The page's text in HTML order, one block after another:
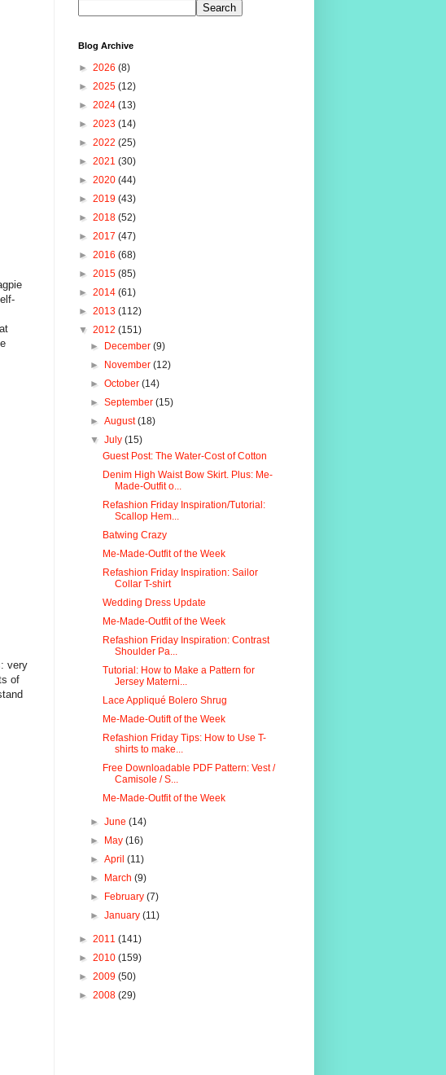
very
of
Blog Archive
► 2026 (8)
► 2025 (12)
► 2024 (13)
► 2023 (14)
► 2022 (25)
► 2021 (30)
► 2020 (44)
► 2019 (43)
► 2018 (52)
► 2017 (47)
► 2016 (68)
► 2015 (85)
► 2014 (61)
► 2013 (112)
▼ 2012 (151)
► December(9)
► November(12)
►October(14)
►September(15)
►August(18)
▼July(15)
Guest Post: The Water-Cost of Cotton
Denim High Waist Bow Skirt. Plus: Me-
Made-Outfit o...
Refashion Friday Inspiration/Tutorial:
Scallop Hem...
Batwing Crazy
Me-Made-Outfit of the Week
Refashion Friday Inspiration: Sailor
Collar T-shirt
Wedding Dress Update
Me-Made-Outfit of the Week
Refashion Friday Inspiration: Contrast
Shoulder Pa...
Tutorial: How to Make a Pattern for
Jersey Materni...
Lace Appliqué Bolero Shrug
Me-Made-Outift of the Week
Refashion Friday Tips: How to Use T-
shirts to make...
Free Downloadable PDF Pattern: Vest /
Camisole / S...
Me-Made-Outfit of the Week
►June(14)
► May(16)
►April(11)
► March(9)
► February(7)
►January(11)
► 2011 (141)
► 2010 (159)
► 2009 (50)
► 2008 (29)